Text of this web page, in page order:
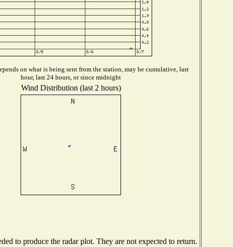
on what is being sent from the station, may be cumulative, last
hour, last 24 hours, or since midnight
Wind Distribution (last 2 hours)
to produce the radar plot. They are not expected to return.